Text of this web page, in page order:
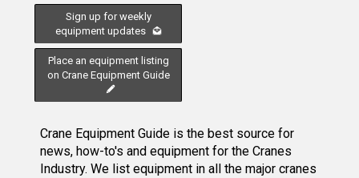
Sign up for weekly
equipment updates
Place an equipment listing
on Crane Equipment Guide
Crane Equipment Guide is the best source for
news, how-to's and equipment for the Cranes
Industry. We list equipment in all the major cranes